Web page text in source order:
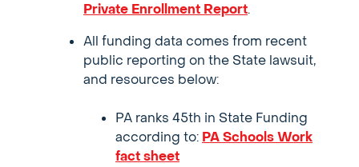
Private Enrollment Report.
All funding data comes from recent
public reporting on the State lawsuit,
and resources below:
PA ranks 45th in State Funding
according to: PA Schools Work
fact sheet